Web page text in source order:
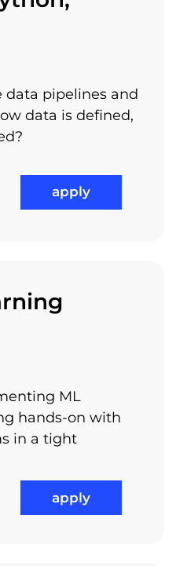
data pipelines and
data is defined,
apply
ML
hands-on with
in a tight
apply